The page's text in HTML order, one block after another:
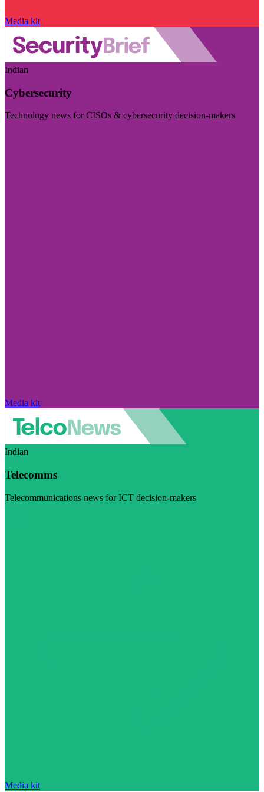
Media kit
Indian
Cybersecurity
Technology news for CISOs & cybersecurity decision-makers
Media kit
Indian
Telecomms
Telecommunications news for ICT decision-makers
Media kit